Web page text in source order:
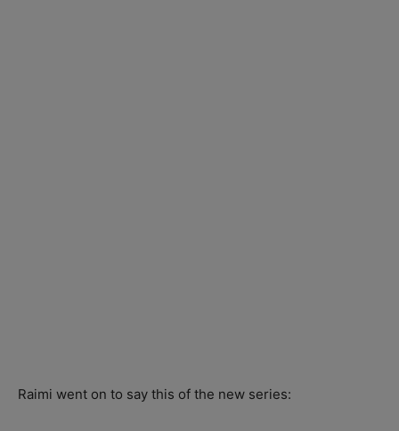
Raimi went on to say this of the new series: